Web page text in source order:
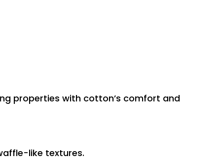
properties with cotton’s comfort and
like textures.